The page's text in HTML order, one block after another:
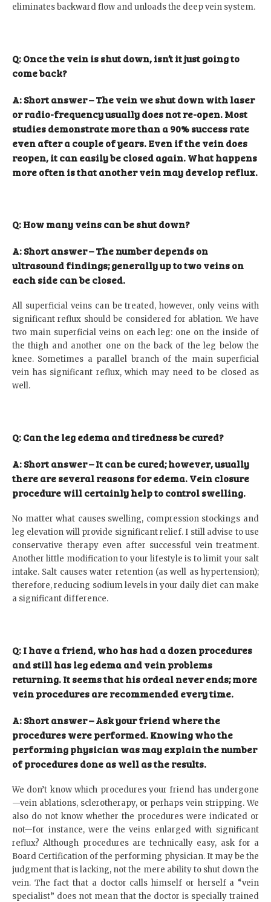
eliminates backward flow and unloads the deep vein system.
Q: Once the vein is shut down, isn’t it just going to
come back?
A: Short answer – The vein we shut down with laser
or radio-frequency usually does not re-open. Most
studies demonstrate more than a 90% success rate
even after a couple of years. Even if the vein does
reopen, it can easily be closed again. What happens
more often is that another vein may develop reflux.
Q: How many veins can be shut down?
A: Short answer – The number depends on
ultrasound findings; generally up to two veins on
each side can be closed.
All superficial veins can be treated, however, only veins with
significant reflux should be considered for ablation. We have
two main superficial veins on each leg: one on the inside of
the thigh and another one on the back of the leg below the
knee. Sometimes a parallel branch of the main superficial
vein has significant reflux, which may need to be closed as
well.
Q: Can the leg edema and tiredness be cured?
A: Short answer – It can be cured; however, usually
there are several reasons for edema. Vein closure
procedure will certainly help to control swelling.
No matter what causes swelling, compression stockings and
leg elevation will provide significant relief. I still advise to use
conservative therapy even after successful vein treatment.
Another little modification to your lifestyle is to limit your salt
intake. Salt causes water retention (as well as hypertension);
therefore, reducing sodium levels in your daily diet can make
a significant difference.
Q: I have a friend, who has had a dozen procedures
and still has leg edema and vein problems
returning. It seems that his ordeal never ends; more
vein procedures are recommended every time.
A: Short answer – Ask your friend where the
procedures were performed. Knowing who the
performing physician was may explain the number
of procedures done as well as the results.
We don’t know which procedures your friend has undergone
—vein ablations, sclerotherapy, or perhaps vein stripping. We
also do not know whether the procedures were indicated or
not—for instance, were the veins enlarged with significant
reflux? Although procedures are technically easy, ask for a
Board Certification of the performing physician. It may be the
judgment that is lacking, not the mere ability to shut down the
vein. The fact that a doctor calls himself or herself a “vein
specialist” does not mean that the doctor is specially trained